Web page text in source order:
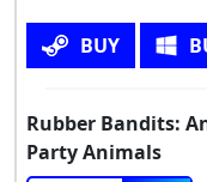
BUY
Rubber Bandits:
Party Animals